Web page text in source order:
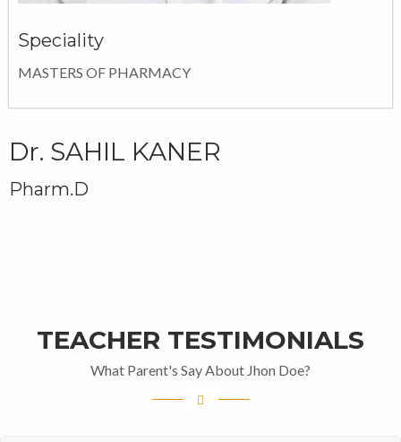
Speciality
MASTERS OF PHARMACY
Dr. SAHIL KANER
Pharm.D
TEACHER TESTIMONIALS
What Parent's Say About Jhon Doe?